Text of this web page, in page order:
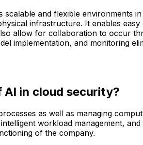
and flexible environments
infrastructure. It enables
allow for collaboration to occur
implementation, and monitoring
in cloud security?
as well as managing
workload management,
of the company.